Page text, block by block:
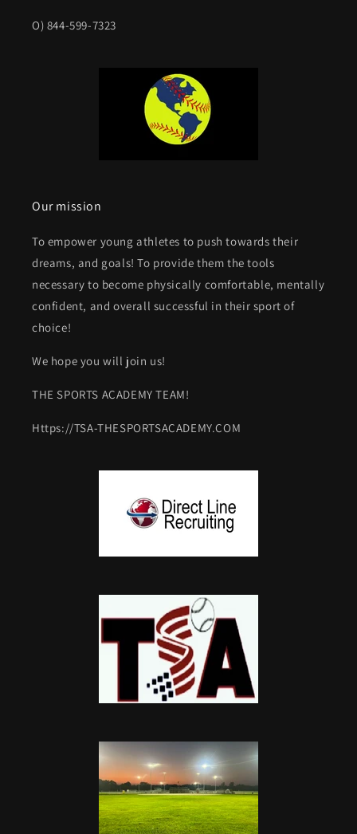
O) 844-599-7323
Our mission
To empower young athletes to push towards their
dreams, and goals! To provide them the tools
necessary to become physically comfortable, mentally
confident, and overall successful in their sport of
choice!
We hope you will join us!
THE SPORTS ACADEMY TEAM!
Https://TSA-THESPORTSACADEMY.COM